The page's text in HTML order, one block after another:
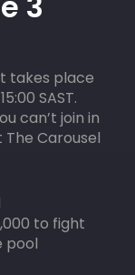
takes place
SAST.
can’t join in
Carousel
to fight
pool